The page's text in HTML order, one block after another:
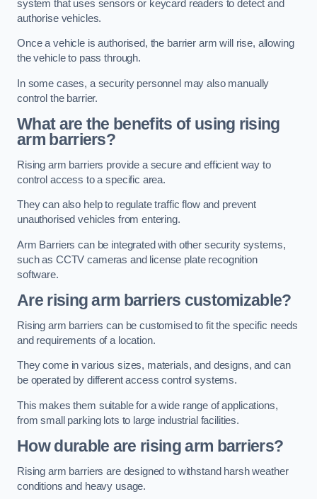
system that uses sensors or keycard readers to detect and
authorise vehicles.
Once a vehicle is authorised, the barrier arm will rise, allowing
the vehicle to pass through.
In some cases, a security personnel may also manually
control the barrier.
What are the benefits of using rising
arm barriers?
Rising arm barriers provide a secure and efficient way to
control access to a specific area.
They can also help to regulate traffic flow and prevent
unauthorised vehicles from entering.
Arm Barriers can be integrated with other security systems,
such as CCTV cameras and license plate recognition
software.
Are rising arm barriers customizable?
Rising arm barriers can be customised to fit the specific needs
and requirements of a location.
They come in various sizes, materials, and designs, and can
be operated by different access control systems.
This makes them suitable for a wide range of applications,
from small parking lots to large industrial facilities.
How durable are rising arm barriers?
Rising arm barriers are designed to withstand harsh weather
conditions and heavy usage.